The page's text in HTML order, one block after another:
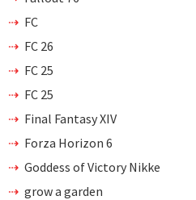
FC
FC 26
FC 25
FC 25
Final Fantasy XIV
Forza Horizon 6
Goddess of Victory Nikke
grow a garden